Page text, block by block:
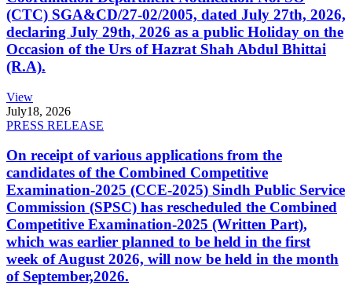
(CTC) SGA&CD/27-02/2005, dated July 27th, 2026,
declaring July 29th, 2026 as a public Holiday on the
Occasion of the Urs of Hazrat Shah Abdul Bhittai
(R.A).
View
July18, 2026
PRESS RELEASE
On receipt of various applications from the
candidates of the Combined Competitive
Examination-2025 (CCE-2025) Sindh Public Service
Commission (SPSC) has rescheduled the Combined
Competitive Examination-2025 (Written Part),
which was earlier planned to be held in the first
week of August 2026, will now be held in the month
of September,2026.